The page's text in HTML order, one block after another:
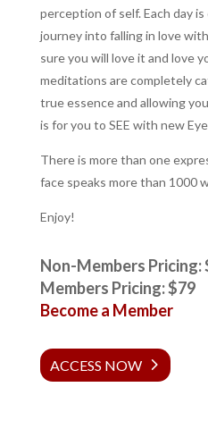
perception of self. Each day
journey into falling in love
sure you will love it and love
meditations are completely
true essence and allowing
is for you to SEE with new
There is more than one
face speaks more than 1000
Enjoy!
Non-Members Pricing:
Members Pricing: $79
Become a Member
ACCESS NOW